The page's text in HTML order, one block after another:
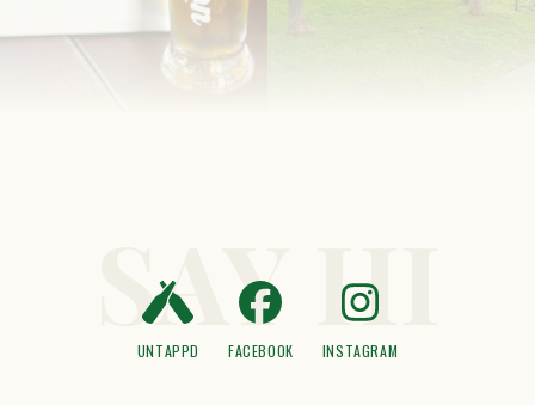
SAY HI
UNTAPPD FACEBOOK INSTAGRAM